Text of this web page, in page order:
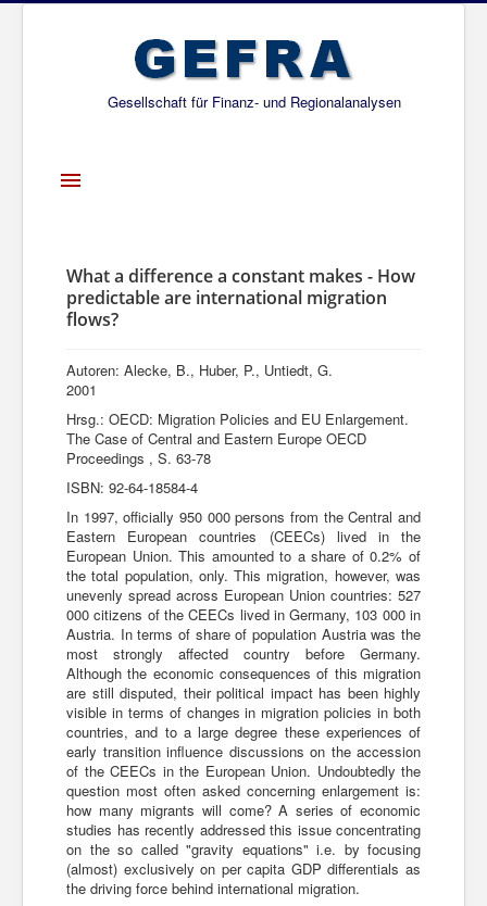
Gesellschaft für Finanz- und Regionalanalysen
Toggle
Über uns
Projekte
Gesellschafter
Netzwerk
What a difference a constant makes - How
predictable are international migration
flows?
Autoren: Alecke, B., Huber, P., Untiedt, G.
2001
Hrsg.: OECD: Migration Policies and EU Enlargement.
The Case of Central and Eastern Europe OECD
Proceedings , S. 63-78
ISBN: 92-64-18584-4
In 1997, officially 950 000 persons from the Central and
Eastern European countries (CEECs) lived in the
European Union. This amounted to a share of 0.2% of
the total population, only. This migration, however, was
unevenly spread across European Union countries: 527
000 citizens of the CEECs lived in Germany, 103 000 in
Austria. In terms of share of population Austria was the
most strongly affected country before Germany.
Although the economic consequences of this migration
are still disputed, their political impact has been highly
visible in terms of changes in migration policies in both
countries, and to a large degree these experiences of
early transition influence discussions on the accession
of the CEECs in the European Union. Undoubtedly the
question most often asked concerning enlargement is:
how many migrants will come? A series of economic
studies has recently addressed this issue concentrating
on the so called "gravity equations" i.e. by focusing
(almost) exclusively on per capita GDP differentials as
the driving force behind international migration.